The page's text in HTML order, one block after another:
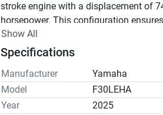
stroke engine with a displacement of
horsepower. This configuration
strong performance across various
Looking to repower your boat, or have
Show All
Specifications
Manufacturer
Yamaha
Model
F30LEHA
Year
2025